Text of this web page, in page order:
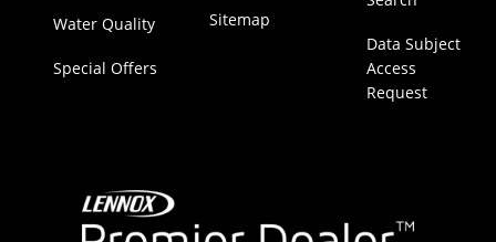
Water Quality
Special Offers
Sitemap
Data Subject
Access
Request